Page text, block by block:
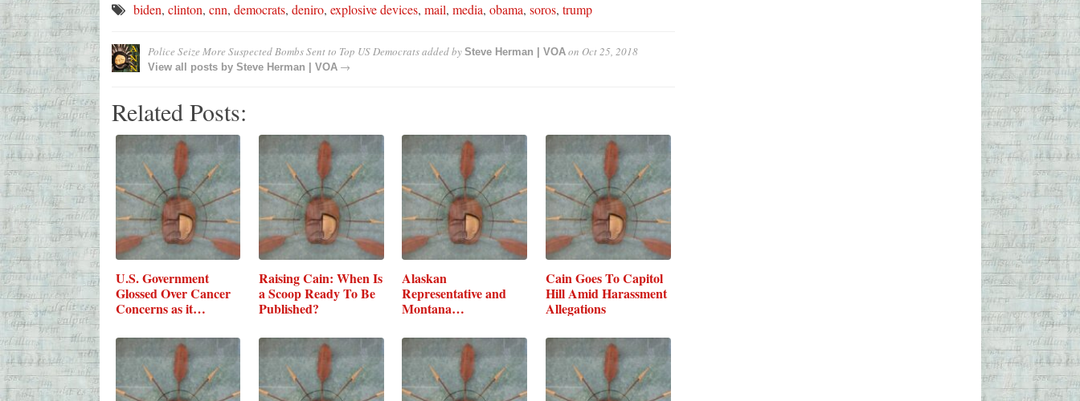
biden, clinton, cnn, democrats, deniro, explosive devices, mail, media, obama, soros, trump
Police Seize More Suspected Bombs Sent to Top US Democratsadded by Steve Herman | VOAon Oct 25, 2018
View all posts by Steve Herman | VOA→
Related Posts:
U.S. Government
Glossed Over Cancer
Concerns as it…
Raising Cain: When Is
a Scoop Ready To Be
Published?
Alaskan
Representative and
Montana
Cain Goes To Capitol
Hill Amid Harassment
Allegations